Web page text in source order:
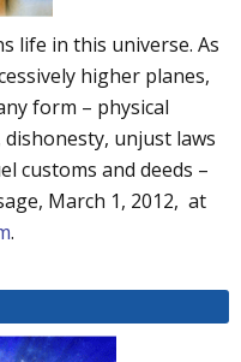
life in this universe. As
higher planes,
form – physical
unjust laws
customs and deeds –
March 1, 2012, at
.